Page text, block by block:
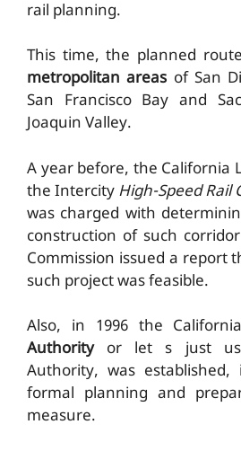
rail planning.
This time, the planned
metropolitan areas of San
San Francisco Bay and
Joaquin Valley.
A year before, the California
the Intercity High-Speed Rail
was charged with
construction of such
Commission issued a report
such project was feasible.
Also, in 1996 the
Authorityor let s just
Authority, was
formal planning and
measure.